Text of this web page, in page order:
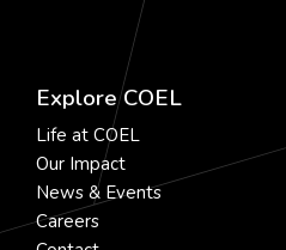
Explore COEL
Life at COEL
Our Impact
News & Events
Careers